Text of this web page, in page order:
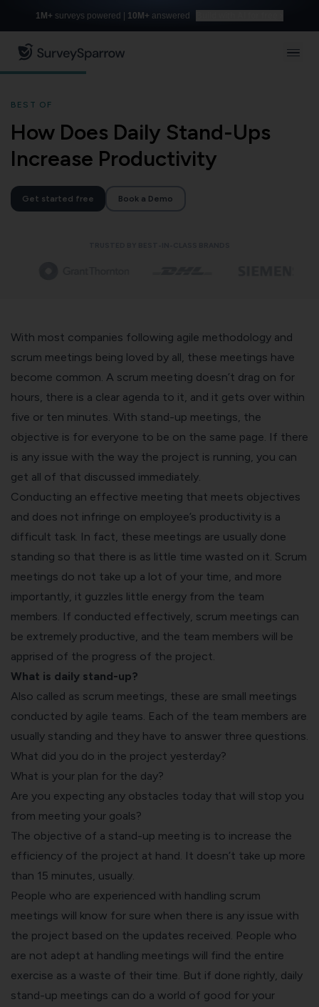
1M+ surveys powered | 10M+ answered
BEST OF
How Does Daily Stand-Ups
Increase Productivity
Get started free Book a Demo
With most companies following agile methodology and
scrum meetings being loved by all, these meetings have
become common. A scrum meeting doesn’t drag on for
hours, there is a clear agenda to it, and it gets over within
five or ten minutes. With stand-up meetings, the
objective is for everyone to be on the same page. If there
is any issue with the way the project is running, you can
get all of that discussed immediately.
Conducting an effective meeting that meets objectives
and does not infringe on employee’s productivity is a
difficult task. In fact, these meetings are usually done
standing so that there is as little time wasted on it. Scrum
meetings do not take up a lot of your time, and more
importantly, it guzzles little energy from the team
members. If conducted effectively, scrum meetings can
be extremely productive, and the team members will be
apprised of the progress of the project.
What is daily stand-up?
Also called as scrum meetings, these are small meetings
conducted by agile teams . Each of the team members are
usually standing and they have to answer three questions.
What did you do in the project yesterday?
What is your plan for the day?
Are you expecting any obstacles today that will stop you
from meeting your goals?
The objective of a stand-up meeting is to increase the
efficiency of the project at hand. It doesn’t take up more
than 15 minutes, usually.
People who are experienced with handling scrum
meetings will know for sure when there is any issue with
the project based on the updates received. People who
are not adept at handling meetings will find the entire
exercise as a waste of their time. But if done rightly, daily
stand-up meetings can do a world of good for your